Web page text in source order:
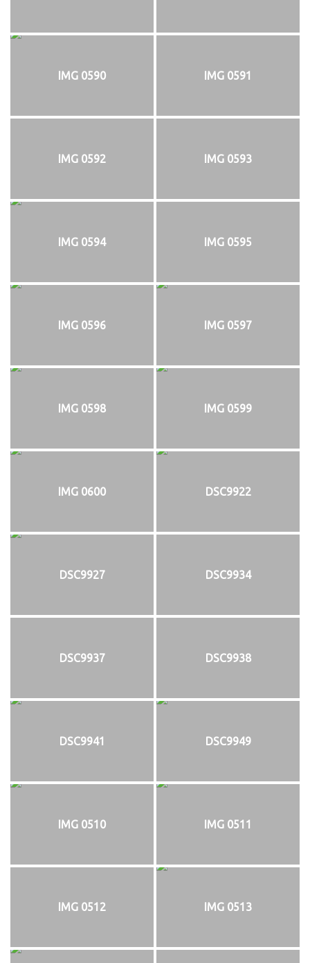
IMG 0590 IMG 0591
IMG 0592 IMG 0593
IMG 0594 IMG 0595
IMG 0596 IMG 0597
IMG 0598 IMG 0599
IMG 0600 DSC9922
DSC9927 DSC9934
DSC9937 DSC9938
DSC9941 DSC9949
IMG 0510 IMG 0511
IMG 0512 IMG 0513